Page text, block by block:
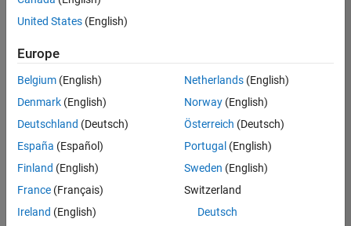
Engineer in
Test
Engineering |
Experienced
Senior Software Engineer in Test - Simulink
Senior
Software
Engineer in
Test -
Simulink
IN-Bangalore
Quality
Engineering |
Experienced
United States (English)
Europe
Belgium (English)
Denmark (English)
Deutschland (Deutsch)
España (Español)
Finland (English)
France (Français)
Ireland (English)
Netherlands(English)
Norway(English)
Österreich (Deutsch)
Portugal (English)
Sweden (English)
Switzerland
Deutsch